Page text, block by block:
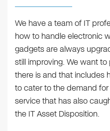
We have a team of IT
how to handle electronic
gadgets are always
still improving. We want
there is and that includes
to cater to the demand
service that has also
the IT Asset Disposition.